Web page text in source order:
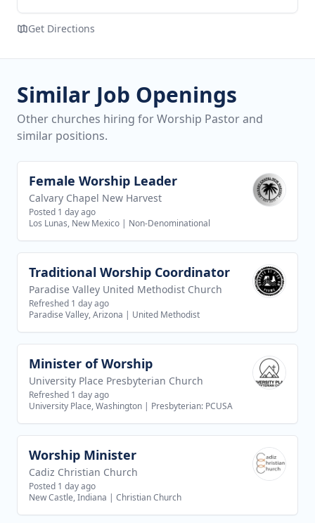
Get Directions
Similar Job Openings
Other churches hiring for Worship Pastor and
similar positions.
View job
Female Worship Leader
Calvary Chapel New Harvest
Posted 1 day ago
Los Lunas, New Mexico | Non-Denominational
View job
Traditional Worship Coordinator
Paradise Valley United Methodist Church
Refreshed 1 day ago
Paradise Valley, Arizona | United Methodist
View job
Minister of Worship
University Place Presbyterian Church
Refreshed 1 day ago
University Place, Washington | Presbyterian: PCUSA
View job
Worship Minister
Cadiz Christian Church
Posted 1 day ago
New Castle, Indiana | Christian Church